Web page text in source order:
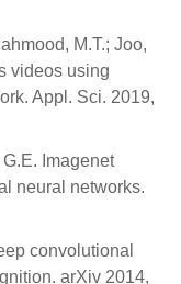
M.T.; Joo,
videos using
Appl. Sci. 2019,
Imagenet
neural networks.
convolutional
arXiv 2014,